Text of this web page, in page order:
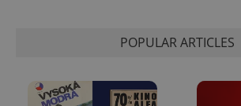
POPULAR ARTICLES